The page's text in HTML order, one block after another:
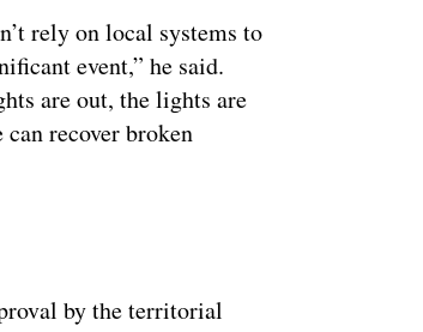
rely on local systems to
event,” he said.
are out, the lights are
recover broken
by the territorial